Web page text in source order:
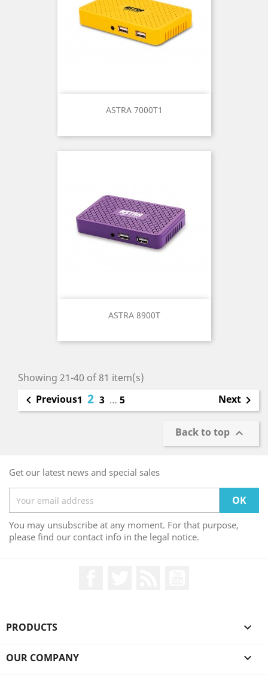
ASTRA 7000T1
ASTRA 8900T
Showing 21-40 of 81 item(s)
 Previous1 2 3 … 5 Next 
Back to top 
Get our latest news and special sales
You may unsubscribe at any moment. For that purpose,
please find our contact info in the legal notice.
PRODUCTS 
OUR COMPANY 